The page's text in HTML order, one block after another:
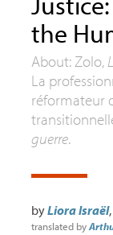
the
About: Zolo,
La
réformateur
guerre.
byLiora Israël,
translated by